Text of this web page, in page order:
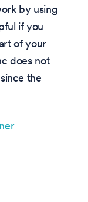
by using
if you
of your
does not
the